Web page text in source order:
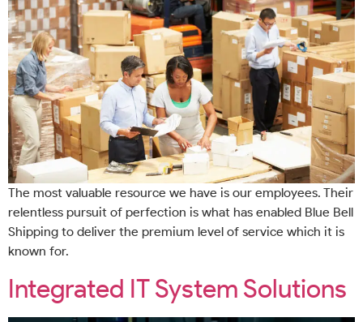
The most valuable resource we have is our employees. Their
relentless pursuit of perfection is what has enabled Blue Bell
Shipping to deliver the premium level of service which it is
known for.
Integrated IT System Solutions